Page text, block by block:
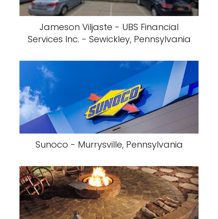
Jameson Viljaste - UBS Financial
Services Inc. - Sewickley, Pennsylvania
Sunoco - Murrysville, Pennsylvania